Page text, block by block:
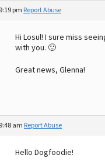
pm Report Abuse
Hi Losul! I sure miss
with you. 🙂
Great news, Glenna!
am Report Abuse
Hello Dogfoodie!